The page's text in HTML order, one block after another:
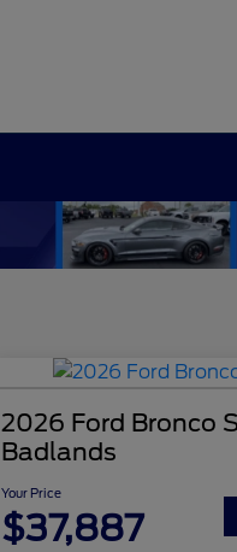
2026 Ford Bronco
Badlands
Your Price
$37,887